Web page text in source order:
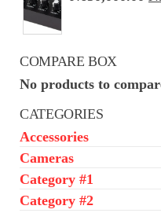
COMPARE BOX
No products to
CATEGORIES
Accessories
Cameras
Category #1
Category #2